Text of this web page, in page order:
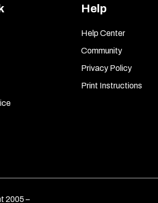
Help
Help Center
Community
Privacy Policy
Print Instructions
2005 –